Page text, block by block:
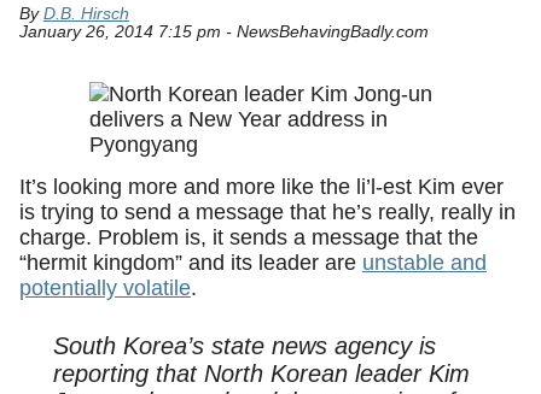
By D.B. Hirsch
January 26, 2014 7:15 pm - NewsBehavingBadly.com
It’s looking more and more like the li’l-est Kim ever
is trying to send a message that he’s really, really in
charge. Problem is, it sends a message that the
“hermit kingdom” and its leader are unstable and
potentially volatile.
South Korea’s state news agency is
reporting that North Korean leader Kim